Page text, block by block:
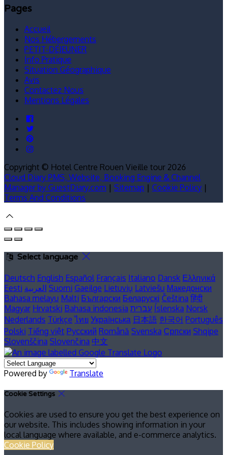
Pages
Accueil
Nos Hébergements
PETIT-DÉJEUNER
Info Pratique
Situation Géographique
Avis
Contactez Nous
Mentions Légales
Copyright © Hotel Centre Rouen Vieille tour 2026
Cloud Diary PMS, Website, Booking Engine & Channel
Manager by GuestDiary.com | Sitemap | Cookie Policy |
Terms And Conditions
Select language
Deutsch English Español Français Italiano Dansk Ελληνικά
Eesti العربية Suomi Gaeilge Lietuvių Latviešu Македонски
Bahasa melayu Malti Български Беларускі Čeština हिंदी
Magyar Hrvatski Bahasa indonesia עברית Íslenska Norsk
Nederlands Türkçe ไทย Українська 日本語 한국어 Português
Polski Tiếng việt Русский Română Svenska Српски Shqipe
Slovenščina Slovenčina 中文
Powered by Translate
Cookie Settings
Cookies are used to ensure you get the best experience on
our website. This includes showing information in your
local language where available, and e-commerce analytics.
Cookie Policy